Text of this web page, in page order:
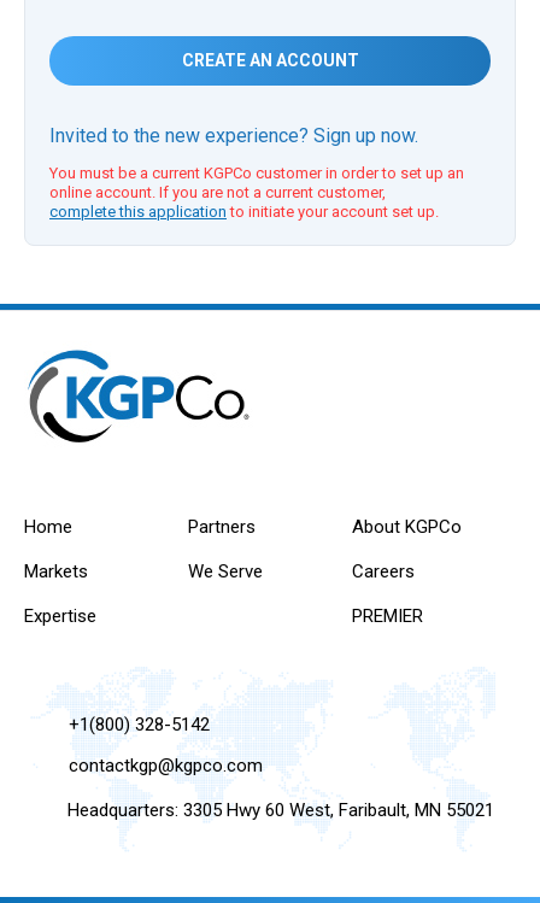
CREATE AN ACCOUNT
Invited to the new experience? Sign up now.
You must be a current KGPCo customer in order to set up an
online account. If you are not a current customer,
complete this application to initiate your account set up.
Home
Markets
Expertise
Partners
We Serve
About KGPCo
Careers
PREMIER
+1(800) 328-5142
contactkgp@kgpco.com
Headquarters: 3305 Hwy 60 West, Faribault, MN 55021